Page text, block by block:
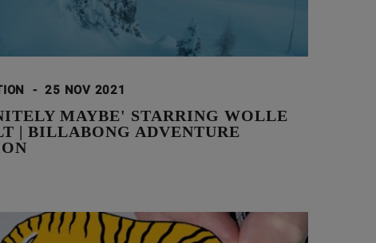
- 25 NOV 2021
MAYBE' STARRING WOLLE
| BILLABONG ADVENTURE